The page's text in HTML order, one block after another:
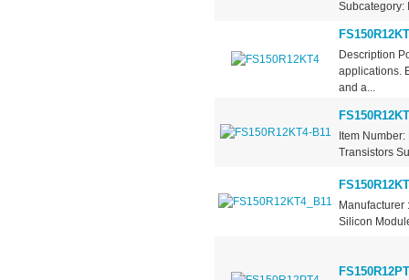
Subcategory:
Description
applications.
and a...
Item
Transistors
Manufacturer
Silicon